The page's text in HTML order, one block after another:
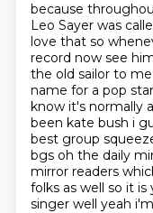
because
Leo Sayer was
love that so
record now see
the old sailor to
name for a pop
know it's normally
been kate bush i
best group
bgs oh the daily
mirror readers
folks as well so it
singer well yeah